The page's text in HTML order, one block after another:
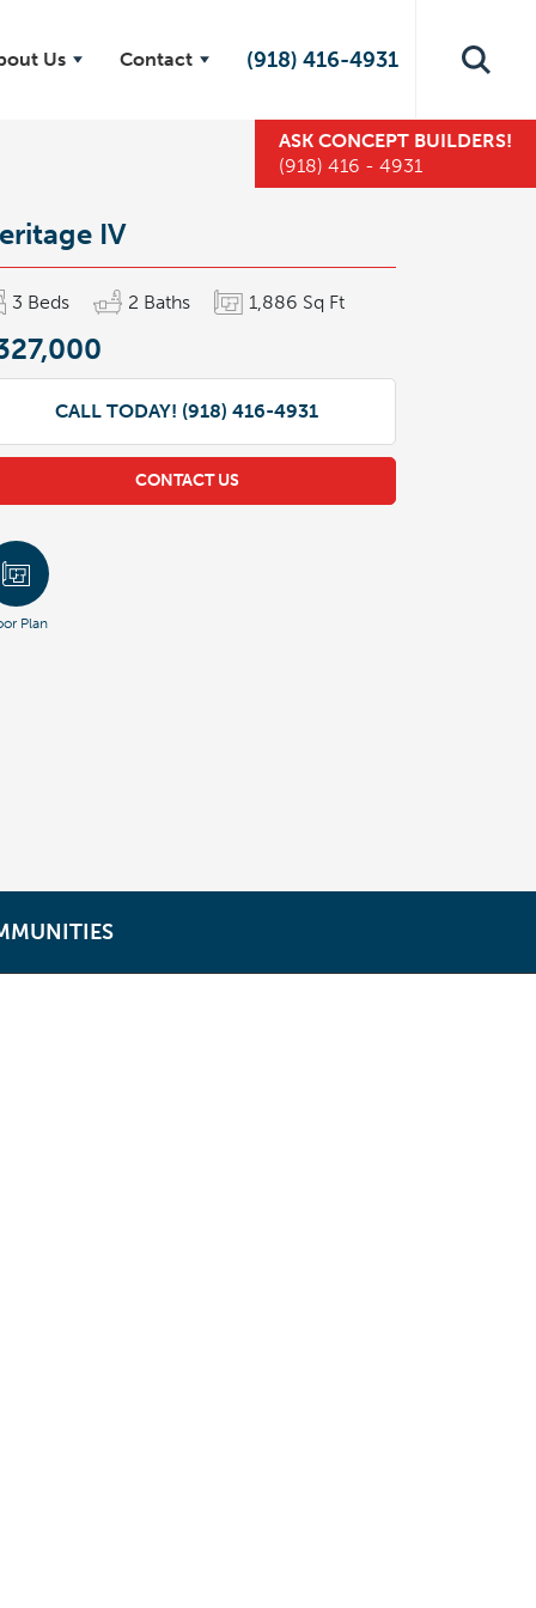
Us Contact (918) 416-4931
ASK CONCEPT BUILDERS!
(918) 416 - 4931
IV
3 Beds 2 Baths 1,886 Sq Ft
CALL TODAY! (918) 416-4931
CONTACT US
Plan